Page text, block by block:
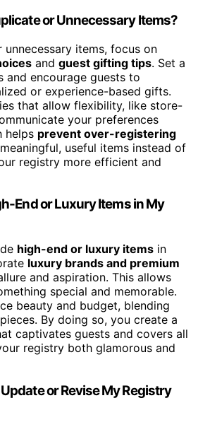
or Unnecessary Items?
items, focus on
and guest gifting tips. Set a
and encourage guests to
or experience-based gifts.
that allow flexibility, like store-
your preferences
helps prevent over-registering
useful items instead of
registry more efficient and
End or Luxury Items in My
high-end or luxury items in
luxury brands and premium
and aspiration. This allows
special and memorable.
beauty and budget, blending
By doing so, you create a
captivates guests and covers all
registry both glamorous and
or Revise My Registry